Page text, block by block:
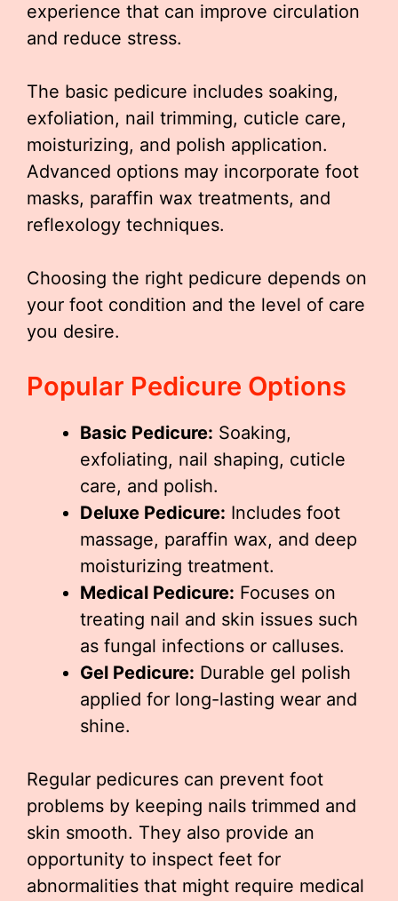
experience that can improve circulation
and reduce stress.
The basic pedicure includes soaking,
exfoliation, nail trimming, cuticle care,
moisturizing, and polish application.
Advanced options may incorporate foot
masks, paraffin wax treatments, and
reflexology techniques.
Choosing the right pedicure depends on
your foot condition and the level of care
you desire.
Popular Pedicure Options
Basic Pedicure: Soaking,
exfoliating, nail shaping, cuticle
care, and polish.
Deluxe Pedicure: Includes foot
massage, paraffin wax, and deep
moisturizing treatment.
Medical Pedicure: Focuses on
treating nail and skin issues such
as fungal infections or calluses.
Gel Pedicure: Durable gel polish
applied for long-lasting wear and
shine.
Regular pedicures can prevent foot
problems by keeping nails trimmed and
skin smooth. They also provide an
opportunity to inspect feet for
abnormalities that might require medical